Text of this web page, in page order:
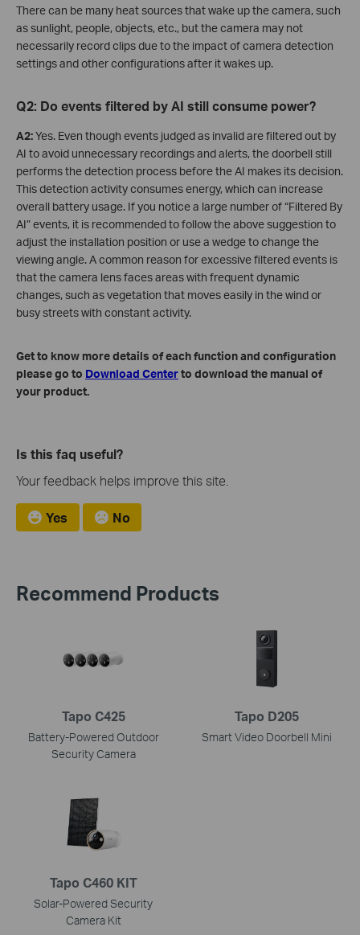
There can be many heat sources that wake up the camera, such
as sunlight, people, objects, etc., but the camera may not
necessarily record clips due to the impact of camera detection
settings and other configurations after it wakes up.
Q2: Do events filtered by AI still consume power?
A2:Yes. Even though events judged as invalid are filtered out by
AI to avoid unnecessary recordings and alerts, the doorbell still
performs the detection process before the AI makes its decision.
This detection activity consumes energy, which can increase
overall battery usage. If you notice a large number of “Filtered By
AI” events, it is recommended to follow the above suggestion to
adjust the installation position or use a wedge to change the
viewing angle. A common reason for excessive filtered events is
that the camera lens faces areas with frequent dynamic
changes, such as vegetation that moves easily in the wind or
busy streets with constant activity.
Get to know more details of each function and configuration
please go to Download Centerto download the manual of
your product.
Is this faq useful?
Your feedback helps improve this site.
Yes No
Recommend Products
Tapo C425
Battery-Powered Outdoor
Security Camera
Tapo D205
Smart Video Doorbell Mini
Tapo C460 KIT
Solar-Powered Security
Camera Kit